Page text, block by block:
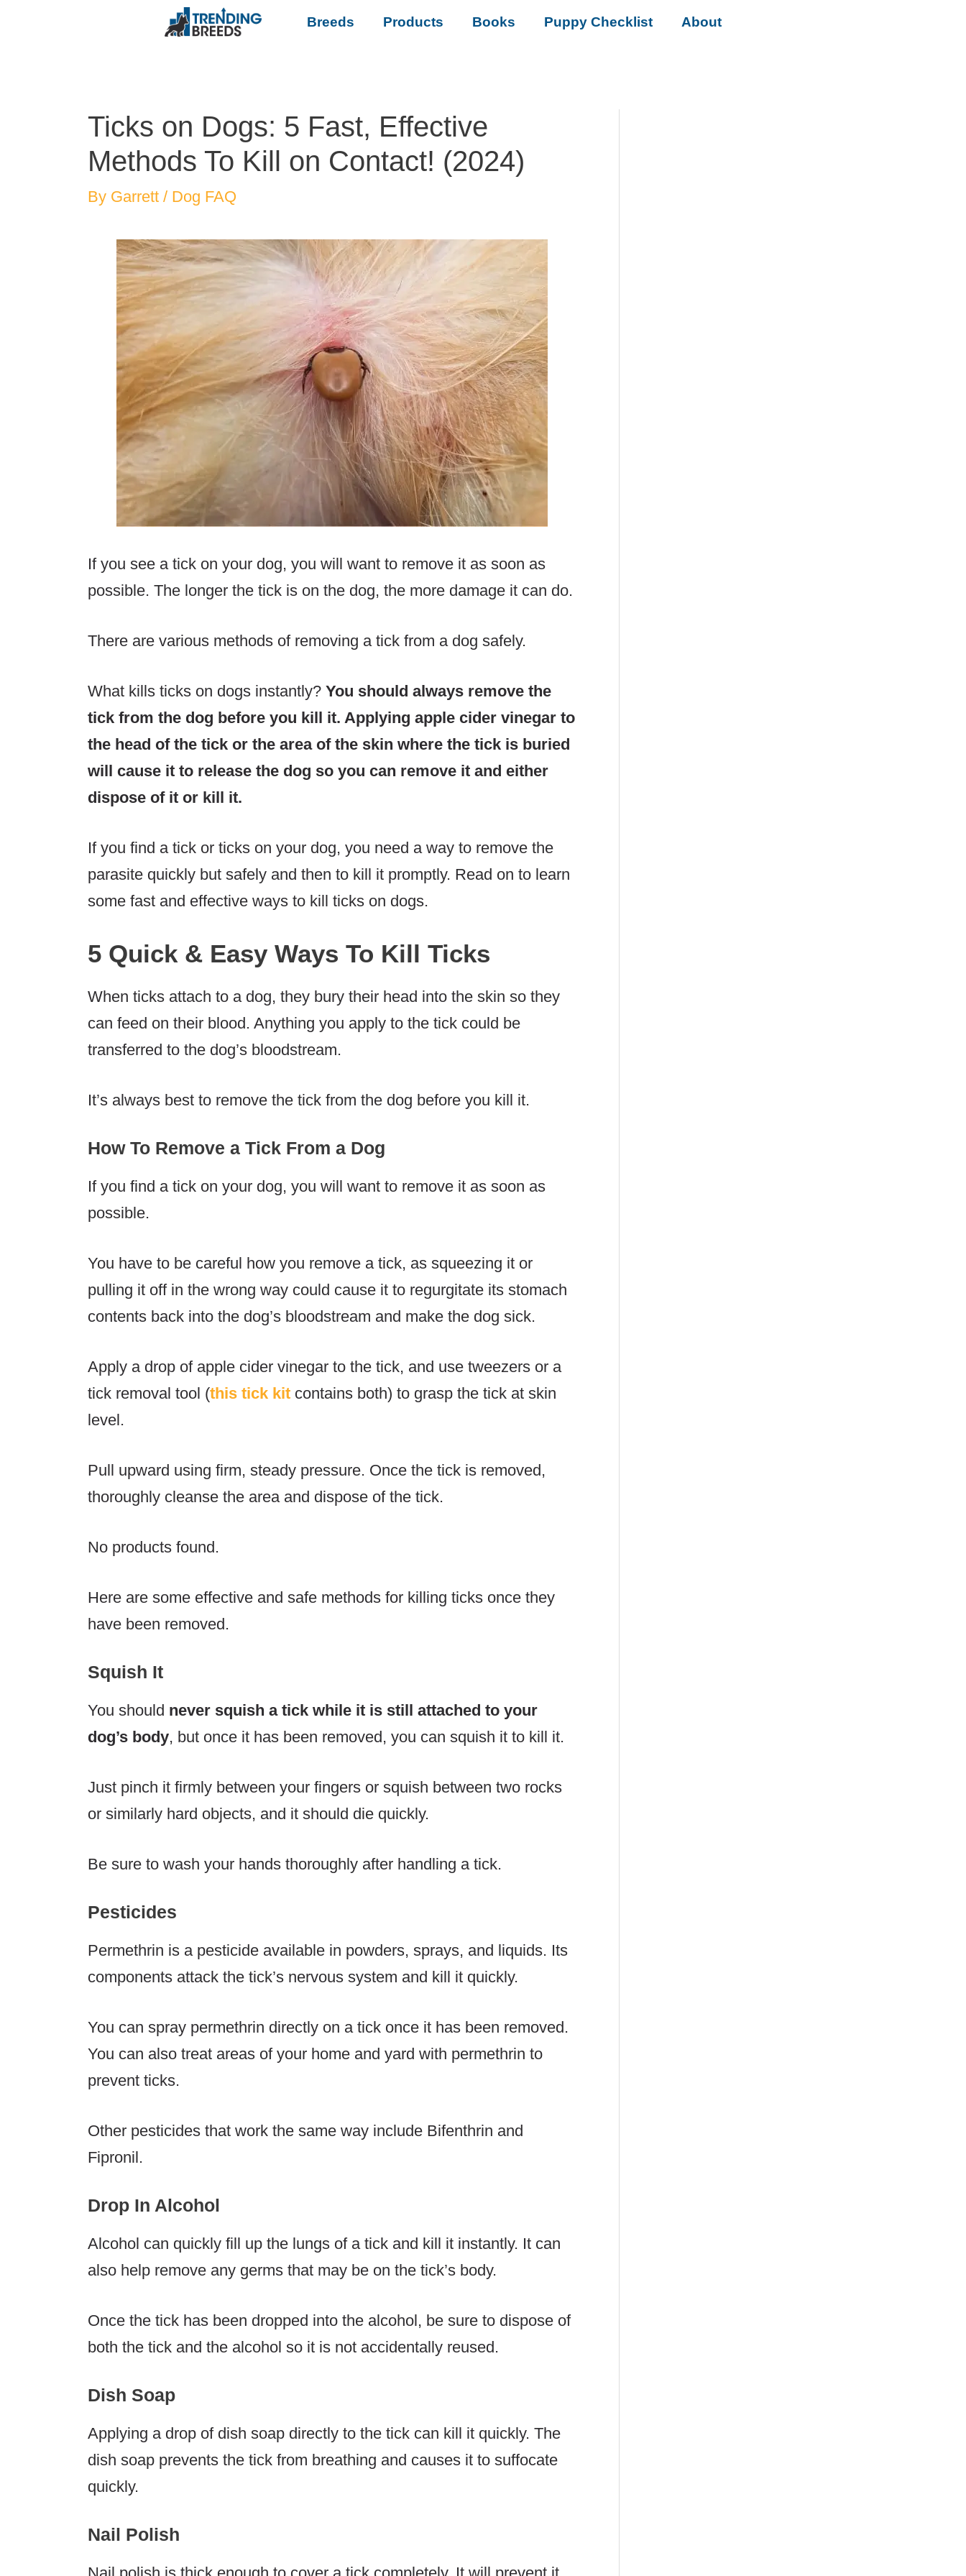
Breeds Products Books Puppy Checklist About
Ticks on Dogs: 5 Fast, Effective
Methods To Kill on Contact! (2024)
By Garrett / Dog FAQ
If you see a tick on your dog, you will want to remove it as soon as
possible. The longer the tick is on the dog, the more damage it can do.
There are various methods of removing a tick from a dog safely.
What kills ticks on dogs instantly? You should always remove the
tick from the dog before you kill it. Applying apple cider vinegar to
the head of the tick or the area of the skin where the tick is buried
will cause it to release the dog so you can remove it and either
dispose of it or kill it.
If you find a tick or ticks on your dog, you need a way to remove the
parasite quickly but safely and then to kill it promptly. Read on to learn
some fast and effective ways to kill ticks on dogs.
5 Quick & Easy Ways To Kill Ticks
When ticks attach to a dog, they bury their head into the skin so they
can feed on their blood. Anything you apply to the tick could be
transferred to the dog’s bloodstream.
It’s always best to remove the tick from the dog before you kill it.
How To Remove a Tick From a Dog
If you find a tick on your dog, you will want to remove it as soon as
possible.
You have to be careful how you remove a tick, as squeezing it or
pulling it off in the wrong way could cause it to regurgitate its stomach
contents back into the dog’s bloodstream and make the dog sick.
Apply a drop of apple cider vinegar to the tick, and use tweezers or a
tick removal tool (this tick kit contains both) to grasp the tick at skin
level.
Pull upward using firm, steady pressure. Once the tick is removed,
thoroughly cleanse the area and dispose of the tick.
No products found.
Here are some effective and safe methods for killing ticks once they
have been removed.
Squish It
You should never squish a tick while it is still attached to your
dog’s body, but once it has been removed, you can squish it to kill it.
Just pinch it firmly between your fingers or squish between two rocks
or similarly hard objects, and it should die quickly.
Be sure to wash your hands thoroughly after handling a tick.
Pesticides
Permethrin is a pesticide available in powders, sprays, and liquids. Its
components attack the tick’s nervous system and kill it quickly.
You can spray permethrin directly on a tick once it has been removed.
You can also treat areas of your home and yard with permethrin to
prevent ticks.
Other pesticides that work the same way include Bifenthrin and
Fipronil.
Drop In Alcohol
Alcohol can quickly fill up the lungs of a tick and kill it instantly. It can
also help remove any germs that may be on the tick’s body.
Once the tick has been dropped into the alcohol, be sure to dispose of
both the tick and the alcohol so it is not accidentally reused.
Dish Soap
Applying a drop of dish soap directly to the tick can kill it quickly. The
dish soap prevents the tick from breathing and causes it to suffocate
quickly.
Nail Polish